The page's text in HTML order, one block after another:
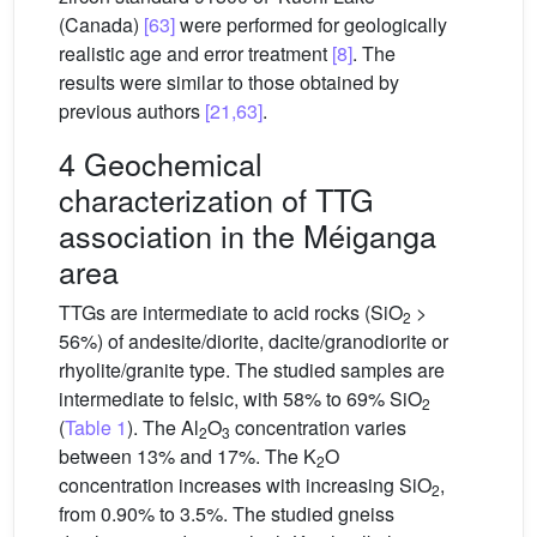
(Canada) [63]were performed for geologically
realistic age and error treatment [8]. The
results were similar to those obtained by
previous authors [21,63].
4 Geochemical
characterization of TTG
association in the Méiganga
area
TTGs are intermediate to acid rocks (SiO2 >
56%) of andesite/diorite, dacite/granodiorite or
rhyolite/granite type. The studied samples are
intermediate to felsic, with 58% to 69% SiO2
(Table 1). The Al2O3 concentration varies
between 13% and 17%. The K2O
concentration increases with increasing SiO2,
from 0.90% to 3.5%. The studied gneiss